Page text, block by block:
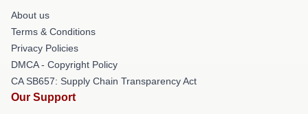
About us
Terms & Conditions
Privacy Policies
DMCA - Copyright Policy
CA SB657: Supply Chain Transparency Act
Our Support